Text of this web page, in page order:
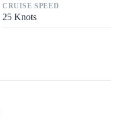
CRUISE SPEED
25 Knots